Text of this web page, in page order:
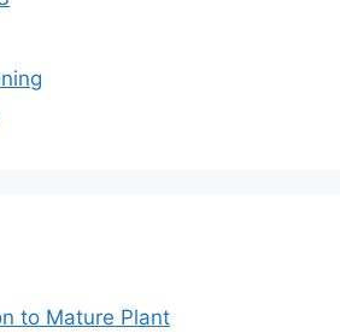
to Mature Plant